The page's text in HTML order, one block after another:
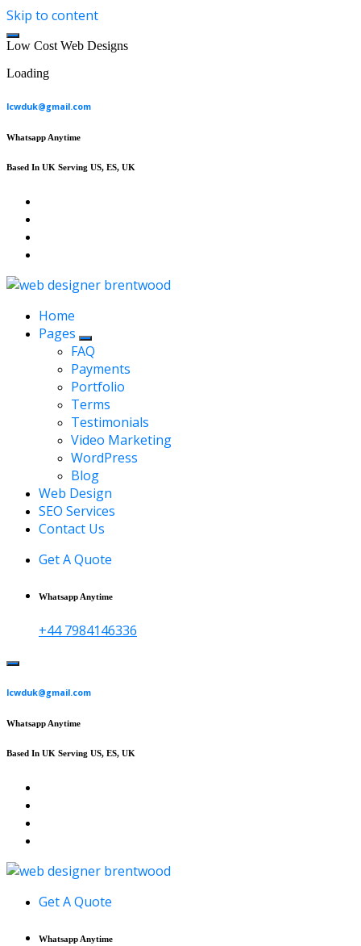
Skip to content
Low Cost Web Designs
Loading
lcwduk@gmail.com
Whatsapp Anytime
Based In UK Serving US, ES, UK
Affordable Web Design & Seo Services
Home
Pages
FAQ
Payments
Portfolio
Terms
Testimonials
Video Marketing
WordPress
Blog
Web Design
SEO Services
Contact Us
Get A Quote
Whatsapp Anytime
+44 7984146336
lcwduk@gmail.com
Whatsapp Anytime
Based In UK Serving US, ES, UK
Affordable Web Design & Seo Services
Get A Quote
Whatsapp Anytime